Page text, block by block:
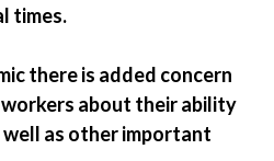
times.
there is added concern
about their ability
as other important